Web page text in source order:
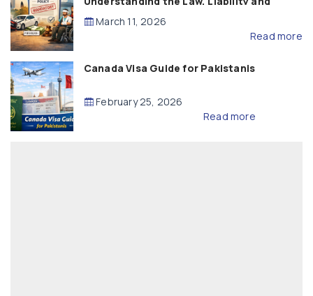
Compensation
March 11, 2026
Read more
Canada Visa Guide for Pakistanis
February 25, 2026
Read more